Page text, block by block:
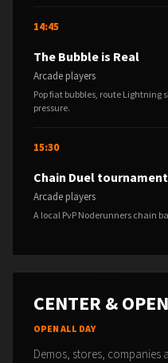
14:45
The Bubble is Real
Arcade players
Pop fiat bubbles, route Lightning
pressure.
15:30
Chain Duel tournament
Arcade players
A local PvP Noderunners chain
CENTER &
OPEN ALL DAY
Demos, stores, companies